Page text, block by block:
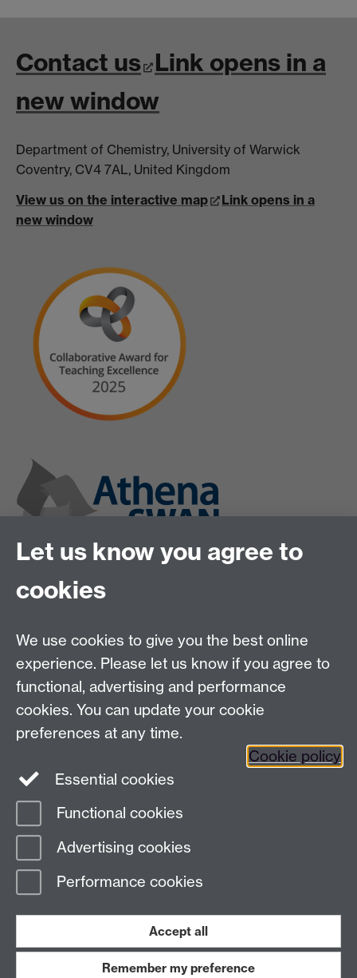
Contact us Link opens in a
new window
Department of Chemistry, University of Warwick
Coventry, CV4 7AL, United Kingdom
View us on the interactive map
Link opens in a
new window
LinkedIn
Page contact:
Last revised: Fri 1 Dec 2023
Work with us
Let us know you agree to
cookies
We use cookies to give you the best online
experience. Please let us know if you agree to
functional, advertising and performance
cookies. You can update your cookie
preferences at any time.
Cookie policy
Essential cookies
Functional cookies
Advertising cookies
Performance cookies
Accept all
Remember my preference